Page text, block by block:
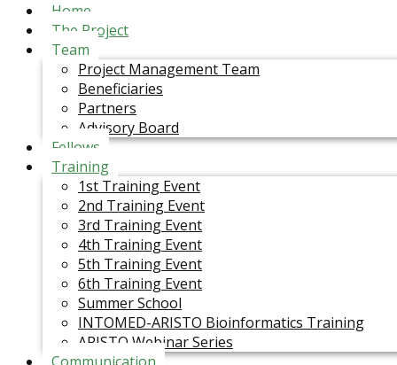
Home
The Project
Team
Project Management Team
Beneficiaries
Partners
Advisory Board
Fellows
Training
1st Training Event
2nd Training Event
3rd Training Event
4th Training Event
5th Training Event
6th Training Event
Summer School
INTOMED-ARISTO Bioinformatics Training
ARISTO Webinar Series